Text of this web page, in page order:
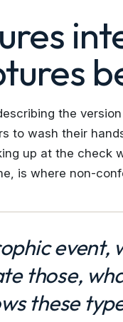
the
to wash their
up at the check
is where non-
event,
those,
these